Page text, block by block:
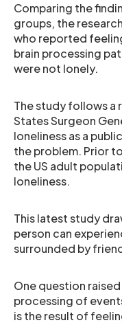
Comparing the
groups, the
who reported
brain processing
were not lonely.
The study follows
States Surgeon
loneliness as a
the problem. Prior
the US adult
loneliness.
This latest study
person can
surrounded by
One question
processing of
is the result of